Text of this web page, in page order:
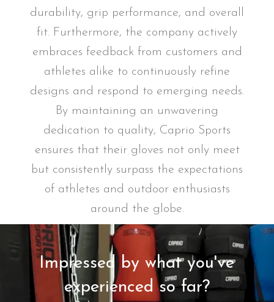
durability, grip performance, and overall
fit. Furthermore, the company actively
embraces feedback from customers and
athletes alike to continuously refine
designs and respond to emerging needs.
By maintaining an unwavering
dedication to quality, Caprio Sports
ensures that their gloves not only meet
but consistently surpass the expectations
of athletes and outdoor enthusiasts
around the globe.
Impressed by what you've
experienced so far?